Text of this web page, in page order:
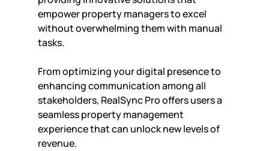
empower property managers to excel
without overwhelming them with manual
tasks.
From optimizing your digital presence to
enhancing communication among all
stakeholders, RealSync Pro offers users a
seamless property management
experience that can unlock new levels of
revenue.